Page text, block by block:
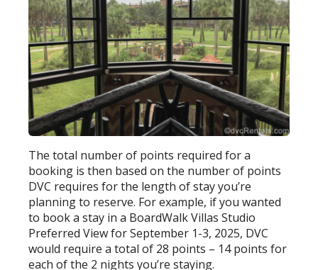
The total number of points required for a
booking is then based on the number of points
DVC requires for the length of stay you’re
planning to reserve. For example, if you wanted
to book a stay in a BoardWalk Villas Studio
Preferred View for September 1-3, 2025, DVC
would require a total of 28 points – 14 points for
each of the 2 nights you’re staying.